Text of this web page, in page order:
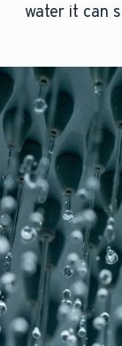
water it can